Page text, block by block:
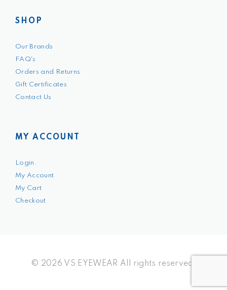
SHOP
Our Brands
FAQ's
Orders and Returns
Gift Certificates
Contact Us
MY ACCOUNT
Login.
My Account
My Cart
Checkout
© 2026 VS EYEWEAR All rights reserved.